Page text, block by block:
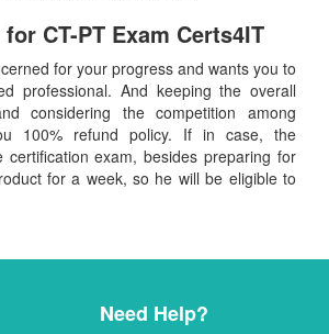
for CT-PT Exam Certs4IT
for your progress and wants you to
professional. And keeping the overall
considering the competition among
100% refund policy. If in case, the
certification exam, besides preparing for
for a week, so he will be eligible to
Need Help?